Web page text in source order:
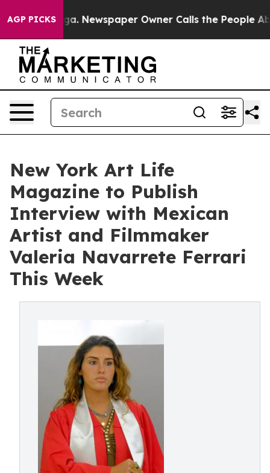
AGP PICKSNewspaper Owner Calls the People Abruptly
New York Art Life
Magazine to Publish
Interview with Mexican
Artist and Filmmaker
Valeria Navarrete Ferrari
This Week